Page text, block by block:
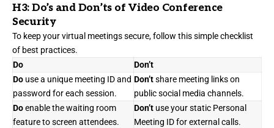
H3: Do’s and Don’ts of Video Conference
Security
To keep your virtual meetings secure, follow this simple checklist
of best practices.
Do
Don’t
Do use a unique meeting ID and
password for each session.
Don’tshare meeting links on
public social media channels.
Doenable the waiting room
feature to screen attendees.
Don’t use your static Personal
Meeting ID for external calls.